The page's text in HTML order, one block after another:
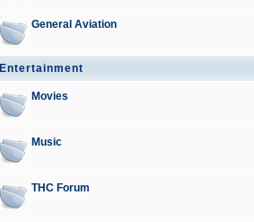
General Aviation
Entertainment
Movies
Music
THC Forum